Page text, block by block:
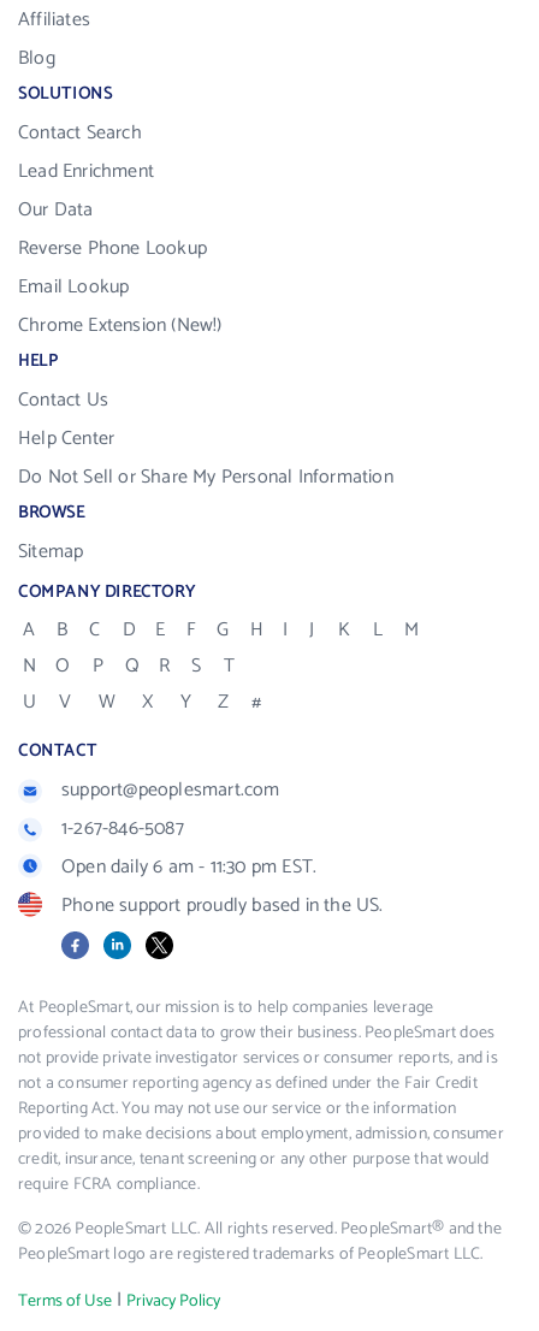
Affiliates
Blog
SOLUTIONS
Contact Search
Lead Enrichment
Our Data
Reverse Phone Lookup
Email Lookup
Chrome Extension (New!)
HELP
Contact Us
Help Center
Do Not Sell or Share My Personal Information
BROWSE
Sitemap
COMPANY DIRECTORY
A B C D E F G H I J K L
M
N
O P Q R S
T
U
V W X Y Z #
CONTACT
support@peoplesmart.com
1-267-846-5087
Open daily 6 am - 11:30 pm EST.
Phone support proudly based in the US.
FacebookLinkedIn
X
At PeopleSmart, our mission is to help companies leverage
professional contact data to grow their business. PeopleSmart does
not provide private investigator services or consumer reports, and is
not a consumer reporting agency as defined under the Fair Credit
Reporting Act. You may not use our service or the information
provided to make decisions about employment, admission, consumer
credit, insurance, tenant screening or any other purpose that would
require FCRA compliance.
© 2026 PeopleSmart LLC. All rights reserved. PeopleSmart® and the
PeopleSmart logo are registered trademarks of PeopleSmart LLC.
Terms of Use | Privacy Policy